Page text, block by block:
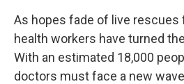
As hopes fade of live rescues
health workers have turned
With an estimated 18,000
doctors must face a new